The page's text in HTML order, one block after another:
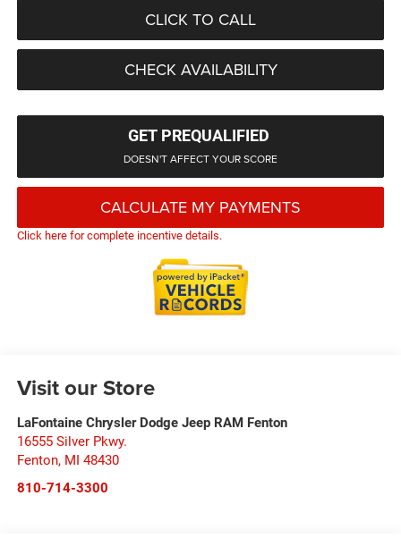
CLICK TO CALL
CHECK AVAILABILITY
GET PREQUALIFIED
DOESN'T AFFECT YOUR SCORE
CALCULATE MY PAYMENTS
Click here for complete incentive details.
Visit our Store
LaFontaine Chrysler Dodge Jeep RAM Fenton
16555 Silver Pkwy.
Fenton, MI 48430
810-714-3300